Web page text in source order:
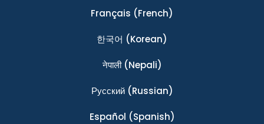
Français (French)
한국어 (Korean)
नेपाली(Nepali)
Ρусский(Russian)
Español (Spanish)